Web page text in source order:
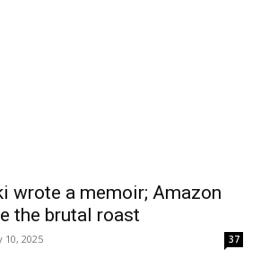
wrote a memoir; Amazon
the brutal roast
10, 2025 37